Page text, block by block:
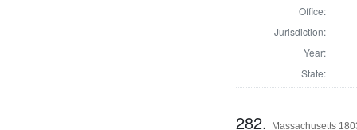
Office:
Jurisdiction:
Year:
State:
282. Massachusetts